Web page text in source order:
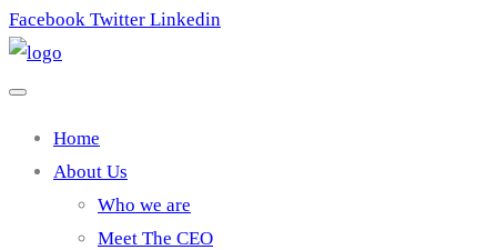
Facebook Twitter Linkedin
Home
About Us
Who we are
Meet The CEO